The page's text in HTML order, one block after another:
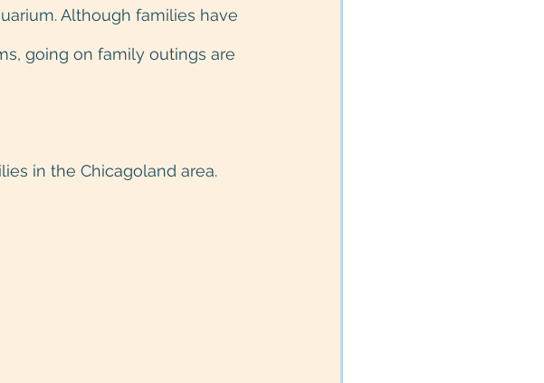
Although families have
going on family outings are
in the Chicagoland area.